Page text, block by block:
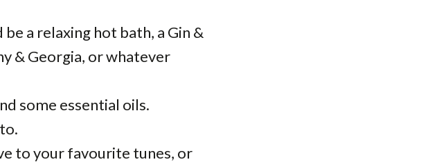
a relaxing hot bath, a Gin &
& Georgia, or whatever
some essential oils.
to your favourite tunes, or